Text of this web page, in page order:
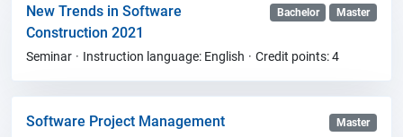
New Trends in Software
Construction 2021
Bachelor Master
Seminar Instruction language: English Credit points: 4
Software Project Management Master